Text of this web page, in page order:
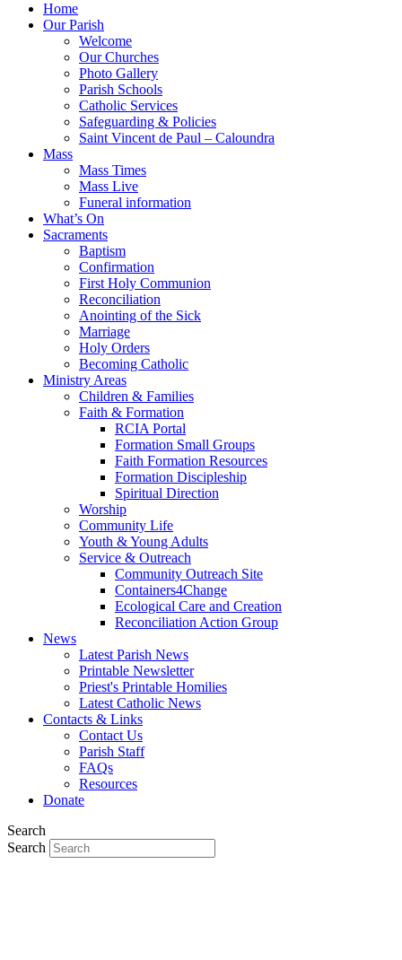
Home
Our Parish
Welcome
Our Churches
Photo Gallery
Parish Schools
Catholic Services
Safeguarding & Policies
Saint Vincent de Paul – Caloundra
Mass
Mass Times
Mass Live
Funeral information
What’s On
Sacraments
Baptism
Confirmation
First Holy Communion
Reconciliation
Anointing of the Sick
Marriage
Holy Orders
Becoming Catholic
Ministry Areas
Children & Families
Faith & Formation
RCIA Portal
Formation Small Groups
Faith Formation Resources
Formation Discipleship
Spiritual Direction
Worship
Community Life
Youth & Young Adults
Service & Outreach
Community Outreach Site
Containers4Change
Ecological Care and Creation
Reconciliation Action Group
News
Latest Parish News
Printable Newsletter
Priest's Printable Homilies
Latest Catholic News
Contacts & Links
Contact Us
Parish Staff
FAQs
Resources
Donate
Search
Search